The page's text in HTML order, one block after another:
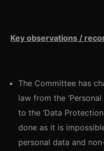
Key observations /
The Committee has
law from the
to the ‘Data
done as it is
personal data and